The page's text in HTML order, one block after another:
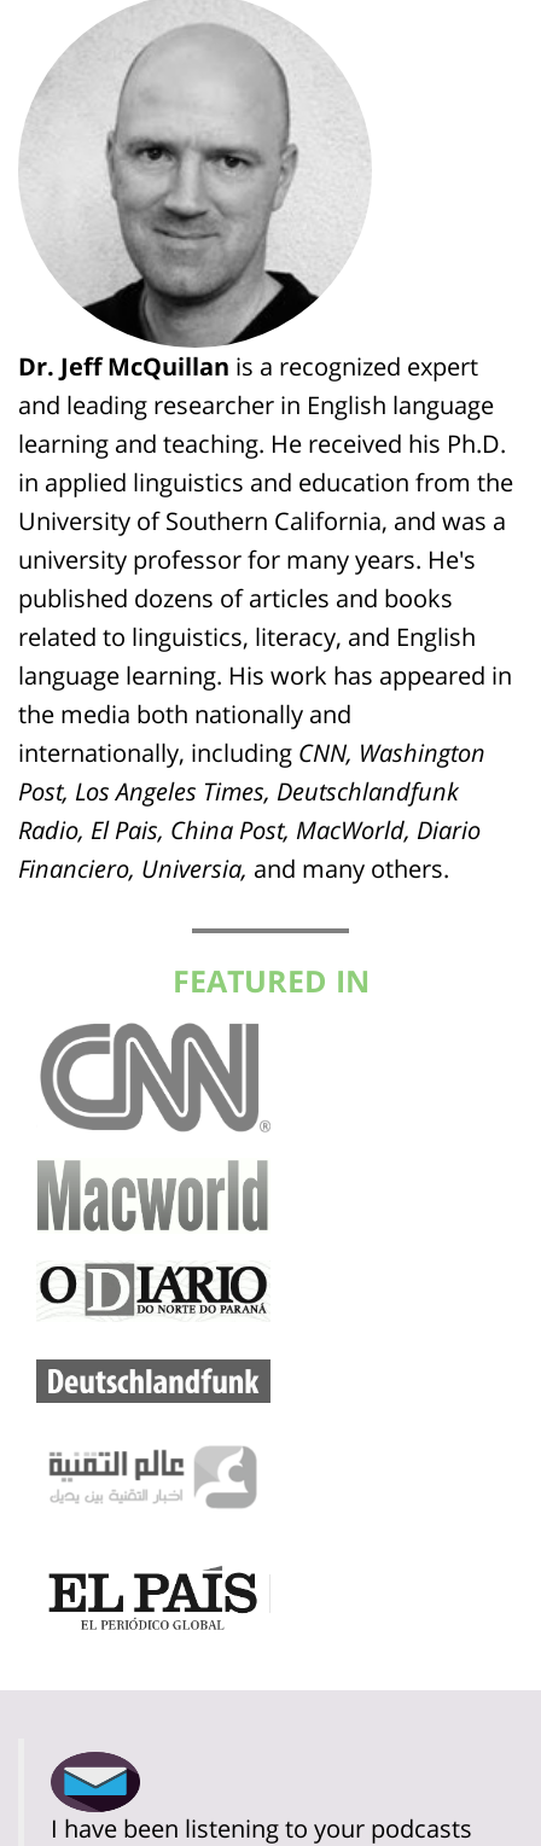
Dr. Jeff McQuillan is a recognized expert
and leading researcher in English language
learning and teaching. He received his Ph.D.
in applied linguistics and education from the
University of Southern California, and was a
university professor for many years. He's
published dozens of articles and books
related to linguistics, literacy, and English
language learning. His work has appeared in
the media both nationally and
internationally, including CNN, Washington
Post, Los Angeles Times, Deutschlandfunk
Radio, El Pais, China Post, MacWorld, Diario
Financiero, Universia, and many others.
FEATURED IN
I have been listening to your podcasts